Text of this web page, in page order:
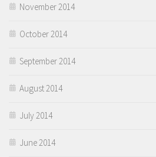
November 2014
October 2014
September 2014
August 2014
July 2014
June 2014